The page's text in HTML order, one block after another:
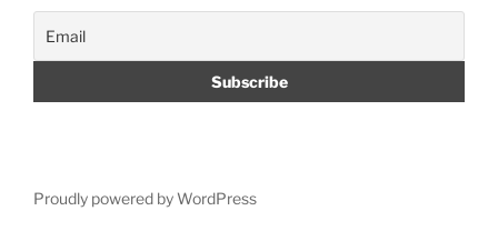
Proudly powered by WordPress